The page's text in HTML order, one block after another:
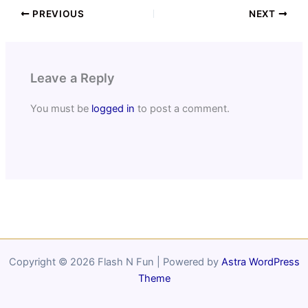
PREVIOUS NEXT
Leave a Reply
You must be logged in to post a comment.
Copyright © 2026 Flash N Fun | Powered by Astra WordPress
Theme